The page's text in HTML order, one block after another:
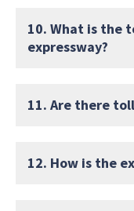
10. What is the
expressway?
11. Are there
12. How is the